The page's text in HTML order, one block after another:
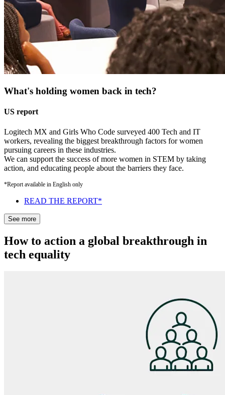
What's holding women back in tech?
US report
Logitech MX and Girls Who Code surveyed 400 Tech and IT
workers, revealing the biggest breakthrough factors for women
pursuing careers in these industries.
We can support the success of more women in STEM by taking
action, and educating people about the barriers they face.
*Report available in English only
READ THE REPORT*
See more
How to action a global breakthrough in
tech equality